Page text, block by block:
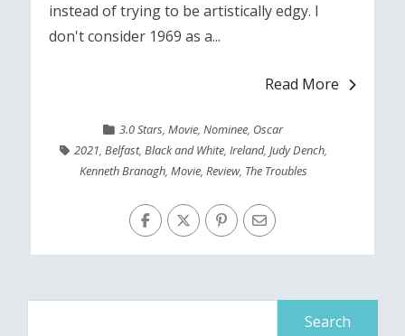
instead of trying to be artistically edgy. I
don't consider 1969 as a...
Read More
3.0 Stars,Movie,Nominee, Oscar
2021, Belfast, Black and White, Ireland, Judy Dench,
Kenneth Branagh, Movie, Review, The Troubles